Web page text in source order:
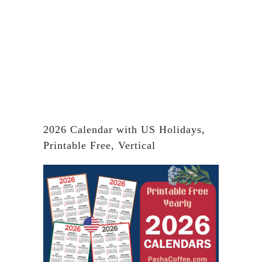
2026 Calendar with US Holidays,
Printable Free, Vertical